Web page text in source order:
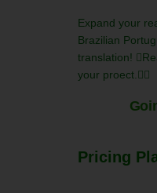
Expand your
Brazilian
translation!
your proect.
Pricing